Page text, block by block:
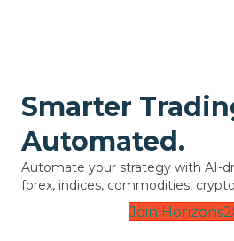
Smarter
Automated.
Automate your strategy with AI-
forex, indices, commodities,
Join